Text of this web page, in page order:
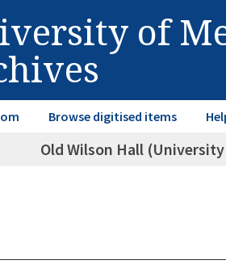
of
Browse digitised items
Old Wilson Hall